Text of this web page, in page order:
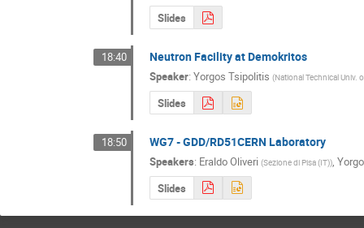
Slides
18:40 Neutron Facility at Demokritos
Speaker: Yorgos Tsipolitis (National Technical Univ.
Slides
18:50 WG7 - GDD/RD51CERN Laboratory
Speakers: Eraldo Oliveri (Sezione di Pisa (IT)),
Slides